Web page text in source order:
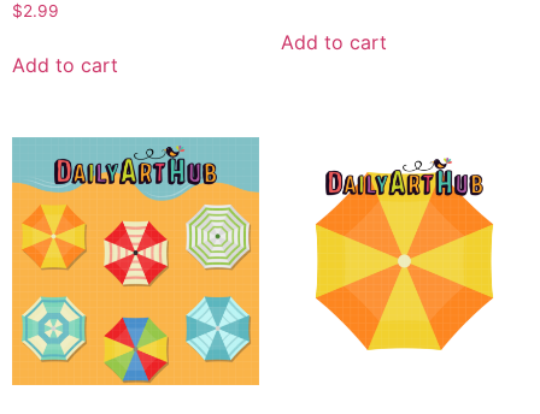
$2.99
Add to cart
Add to cart